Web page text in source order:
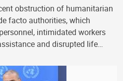
obstruction of humanitarian
facto authorities, which
intimidated workers
and disrupted life…